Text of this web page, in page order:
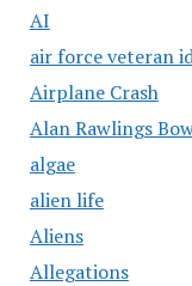
AI
air force veteran
Airplane Crash
Alan Rawlings
algae
alien life
Aliens
Allegations